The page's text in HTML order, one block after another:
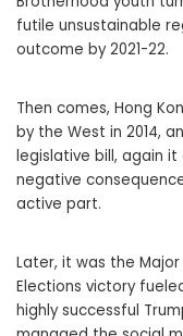
futile unsustainable
outcome by 2021-22.
Then comes, Hong
by the West in 2014,
legislative bill, again
negative
active part.
Later, it was the Major
Elections victory
highly successful